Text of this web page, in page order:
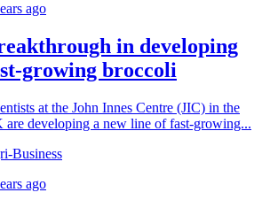
ago
in developing
growing broccoli
at the John Innes Centre (JIC) in the
are developing a new line of fast-growing...
Business
ago